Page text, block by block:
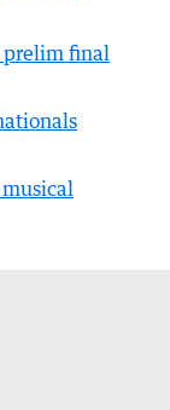
prelim final
musical